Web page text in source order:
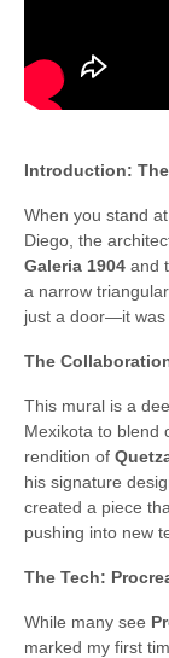
Introduction:
When you stand
Diego, the
Galeria 1904 and
a narrow
just a door—it was
The
This mural is a
Mexikota to blend
rendition of
his signature
created a piece
pushing into new
The Tech:
While many see
marked my first